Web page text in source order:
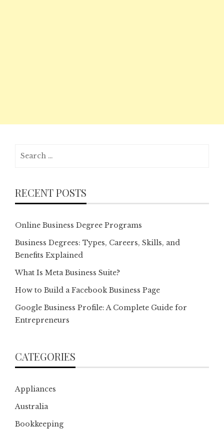
RECENT POSTS
Online Business Degree Programs
Business Degrees: Types, Careers, Skills, and
Benefits Explained
What Is Meta Business Suite?
How to Build a Facebook Business Page
Google Business Profile: A Complete Guide for
Entrepreneurs
CATEGORIES
Appliances
Australia
Bookkeeping